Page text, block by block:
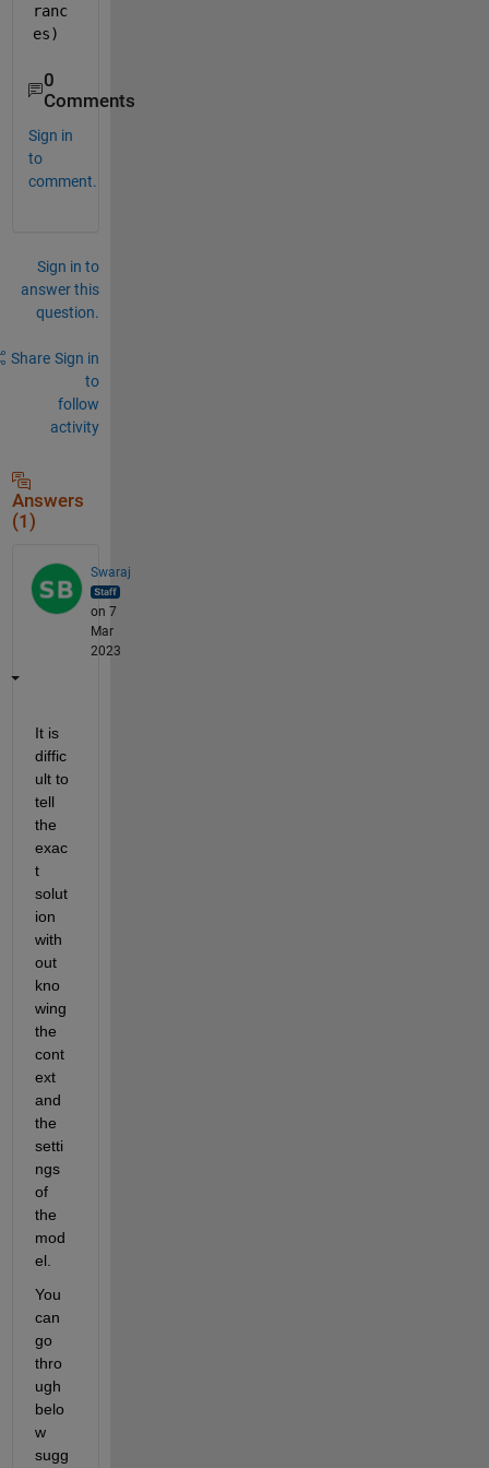
ranc
es)
0
Comments
Sign in
to
comment.
Sign in to
answer this
question.
Share Sign in
to
follow
activity
Answers
(1)
Swaraj
on 7
Mar
2023
It is
diffic
ult to
tell
the
exac
t
solut
ion
with
out
kno
wing
the
cont
ext
and
the
setti
ngs
of
the
mod
el.
You
can
go
thro
ugh
belo
w
sugg